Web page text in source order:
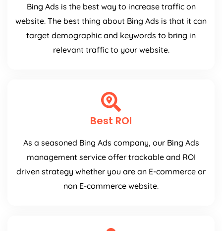
Bing Ads is the best way to increase traffic on
website. The best thing about Bing Ads is that it can
target demographic and keywords to bring in
relevant traffic to your website.
Best ROI
As a seasoned Bing Ads company, our Bing Ads
management service offer trackable and ROI
driven strategy whether you are an E-commerce or
non E-commerce website.